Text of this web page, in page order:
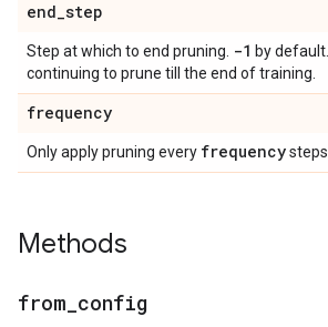
end_step
Step at which to end pruning. -1 by default.
continuing to prune till the end of training.
frequency
Only apply pruning every frequencysteps.
Methods
from config